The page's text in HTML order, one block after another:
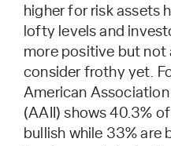
higher for risk assets
lofty levels and
more positive but not
consider frothy yet.
American
(AAII) shows 40.3%
bullish while 33% are